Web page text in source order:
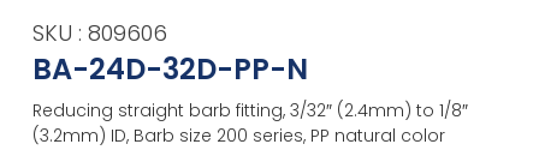
SKU : 809606
BA-24D-32D-PP-N
Reducing straight barb fitting, 3/32″ (2.4mm) to 1/8″
(3.2mm) ID, Barb size 200 series, PP natural color